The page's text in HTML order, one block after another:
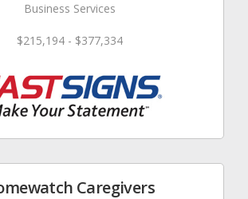
Business Services
$215,194 - $377,334
Caregivers